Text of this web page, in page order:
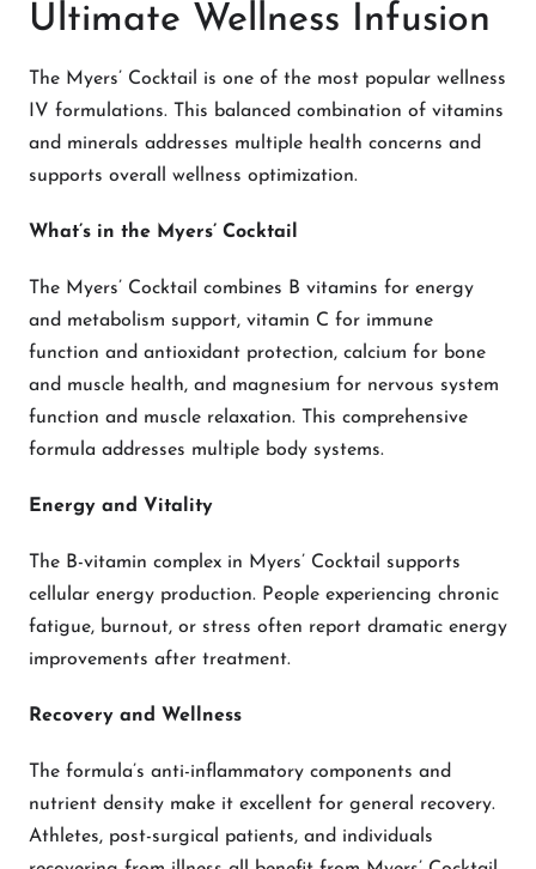
Ultimate Wellness Infusion
The Myers’ Cocktail is one of the most popular wellness
IV formulations. This balanced combination of vitamins
and minerals addresses multiple health concerns and
supports overall wellness optimization.
What’s in the Myers’ Cocktail
The Myers’ Cocktail combines B vitamins for energy
and metabolism support, vitamin C for immune
function and antioxidant protection, calcium for bone
and muscle health, and magnesium for nervous system
function and muscle relaxation. This comprehensive
formula addresses multiple body systems.
Energy and Vitality
The B-vitamin complex in Myers’ Cocktail supports
cellular energy production. People experiencing chronic
fatigue, burnout, or stress often report dramatic energy
improvements after treatment.
Recovery and Wellness
The formula’s anti-inflammatory components and
nutrient density make it excellent for general recovery.
Athletes, post-surgical patients, and individuals